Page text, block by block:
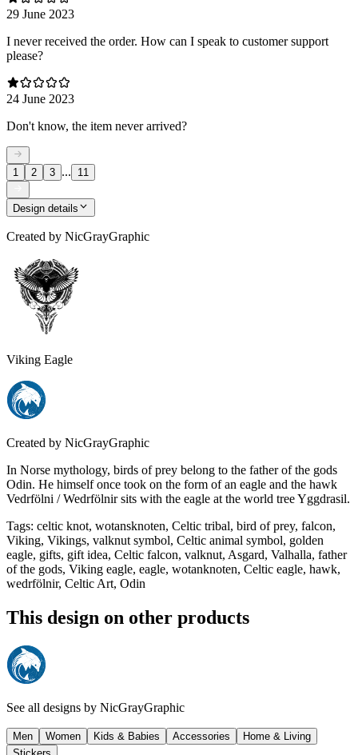
29 June 2023
I never received the order. How can I speak to customer support
please?
24 June 2023
Don't know, the item never arrived?
1 2 3 ... 11
Design details
Created by NicGrayGraphic
Viking Eagle
Created by NicGrayGraphic
In Norse mythology, birds of prey belong to the father of the gods
Odin. He himself once took on the form of an eagle and the hawk
Vedrfölni / Wedrfölnir sits with the eagle at the world tree Yggdrasil.
Tags: celtic knot, wotansknoten, Celtic tribal, bird of prey, falcon,
Viking, Vikings, valknut symbol, Celtic animal symbol, golden
eagle, gifts, gift idea, Celtic falcon, valknut, Asgard, Valhalla, father
of the gods, Viking eagle, eagle, wotanknoten, Celtic eagle, hawk,
wedrfölnir, Celtic Art, Odin
This design on other products
See all designs by NicGrayGraphic
Men Women Kids & Babies Accessories
Home & Living
Stickers